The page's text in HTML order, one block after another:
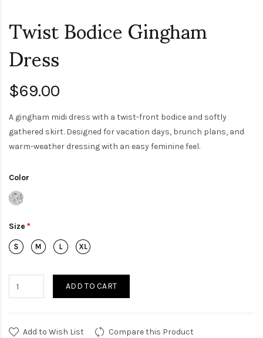
Twist Bodice Gingham
Dress
$69.00
A gingham midi dress with a twist-front bodice and softly
gathered skirt. Designed for vacation days, brunch plans, and
warm-weather dressing with an easy feminine feel.
Color
Size
ADD TO CART
Add to Wish List Compare this Product